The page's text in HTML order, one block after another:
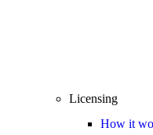
Licensing
How it